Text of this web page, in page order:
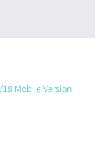
Mobile Version